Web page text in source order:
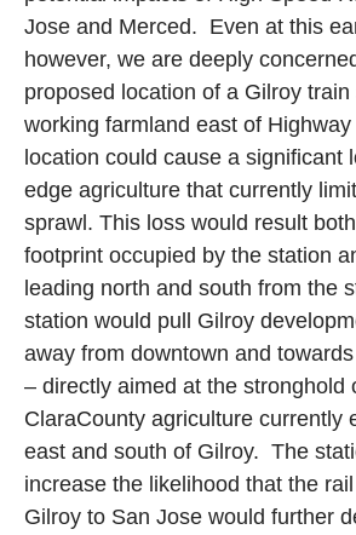
Jose and Merced. Even at this
however, we are deeply
proposed location of a Gilroy train
working farmland east of Highway
location could cause a significant
edge agriculture that currently
sprawl. This loss would result
footprint occupied by the station
leading north and south from the
station would pull Gilroy
away from downtown and
– directly aimed at the stronghold
ClaraCounty agriculture currently
east and south of Gilroy. The
increase the likelihood that the
Gilroy to San Jose would further